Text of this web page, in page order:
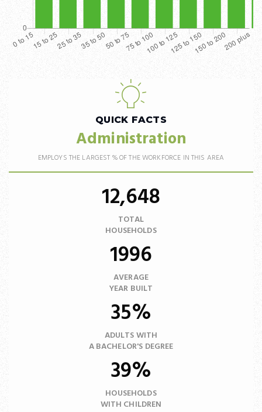
QUICK FACTS
Administration
EMPLOYS THE LARGEST % OF THE WORKFORCE IN THIS AREA
12,648
TOTAL
HOUSEHOLDS
1996
AVERAGE
YEAR BUILT
35%
ADULTS WITH
A BACHELOR'S DEGREE
39%
HOUSEHOLDS
WITH CHILDREN